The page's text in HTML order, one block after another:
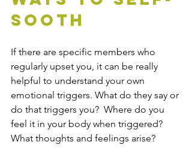
Sooth
If there are specific members who
regularly upset you, it can be really
helpful to understand your own
emotional triggers. What do they say or
do that triggers you?  Where do you
feel it in your body when triggered?
What thoughts and feelings arise?